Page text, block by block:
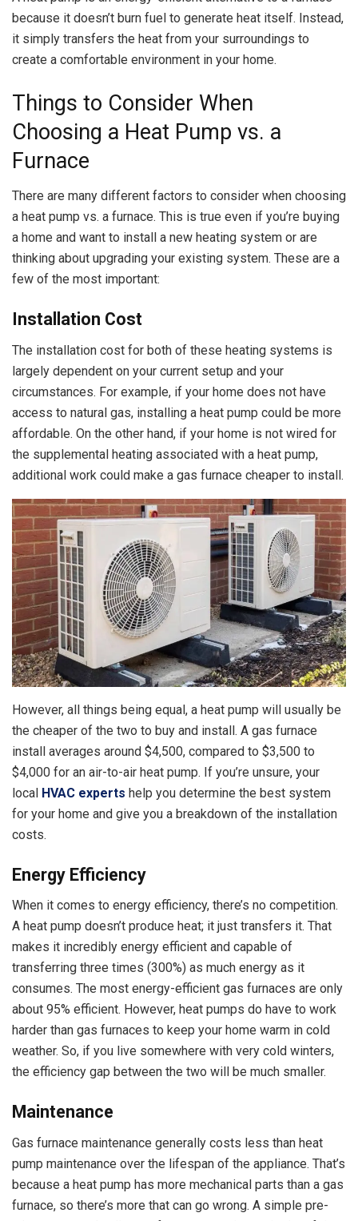
because it doesn’t burn fuel to generate heat itself. Instead,
it simply transfers the heat from your surroundings to
create a comfortable environment in your home.
Things to Consider When
Choosing a Heat Pump vs. a
Furnace
There are many different factors to consider when choosing
a heat pump vs. a furnace. This is true even if you’re buying
a home and want to install a new heating system or are
thinking about upgrading your existing system. These are a
few of the most important:
Installation Cost
The installation cost for both of these heating systems is
largely dependent on your current setup and your
circumstances. For example, if your home does not have
access to natural gas, installing a heat pump could be more
affordable. On the other hand, if your home is not wired for
the supplemental heating associated with a heat pump,
additional work could make a gas furnace cheaper to install.
However, all things being equal, a heat pump will usually be
the cheaper of the two to buy and install. A gas furnace
install averages around $4,500, compared to $3,500 to
$4,000 for an air-to-air heat pump. If you’re unsure, your
local HVAC experts help you determine the best system
for your home and give you a breakdown of the installation
costs.
Energy Efficiency
When it comes to energy efficiency, there’s no competition.
A heat pump doesn’t produce heat; it just transfers it. That
makes it incredibly energy efficient and capable of
transferring three times (300%) as much energy as it
consumes. The most energy-efficient gas furnaces are only
about 95% efficient. However, heat pumps do have to work
harder than gas furnaces to keep your home warm in cold
weather. So, if you live somewhere with very cold winters,
the efficiency gap between the two will be much smaller.
Maintenance
Gas furnace maintenance generally costs less than heat
pump maintenance over the lifespan of the appliance. That’s
because a heat pump has more mechanical parts than a gas
furnace, so there’s more that can go wrong. A simple pre-